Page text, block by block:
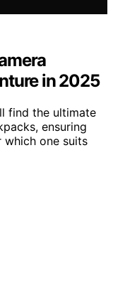
in 2025
find the ultimate
ensuring
one suits